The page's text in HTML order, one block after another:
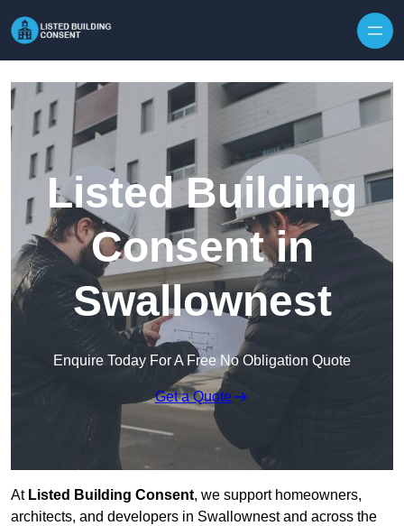
Listed Building
Consent in
Swallownest
Enquire Today For A Free No Obligation Quote
Get a Quote
At Listed Building Consent, we support homeowners,
architects, and developers in Swallownest and across the